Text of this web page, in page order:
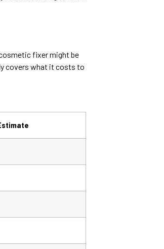
fixer might be
covers what it costs to